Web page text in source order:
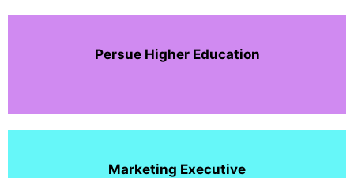
Persue Higher Education
Marketing Executive